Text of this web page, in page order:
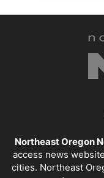
Northeast Oregon
access news
cities. Northeast